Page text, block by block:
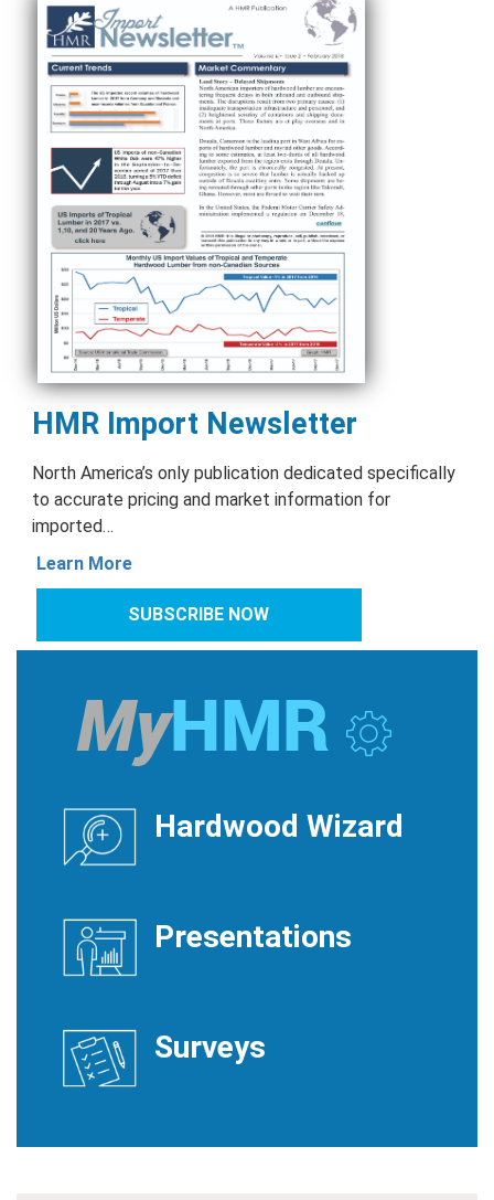
HMR Import Newsletter
North America’s only publication dedicated specifically
to accurate pricing and market information for
imported…
Learn More
SUBSCRIBE NOW
Hardwood Wizard
Presentations
Surveys